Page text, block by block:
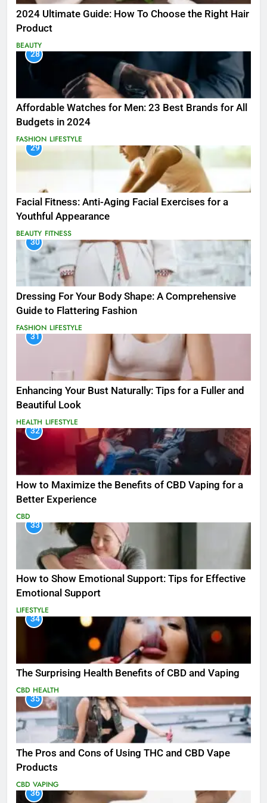
2024 Ultimate Guide: How To Choose the Right Hair
Product
BEAUTY
28
Affordable Watches for Men: 23 Best Brands for All
Budgets in 2024
FASHION LIFESTYLE
29
Facial Fitness: Anti-Aging Facial Exercises for a
Youthful Appearance
BEAUTY FITNESS
30
Dressing For Your Body Shape: A Comprehensive
Guide to Flattering Fashion
FASHION LIFESTYLE
31
Enhancing Your Bust Naturally: Tips for a Fuller and
Beautiful Look
HEALTH LIFESTYLE
32
How to Maximize the Benefits of CBD Vaping for a
Better Experience
CBD
33
How to Show Emotional Support: Tips for Effective
Emotional Support
LIFESTYLE
34
The Surprising Health Benefits of CBD and Vaping
CBD HEALTH
35
The Pros and Cons of Using THC and CBD Vape
Products
CBD VAPING
36